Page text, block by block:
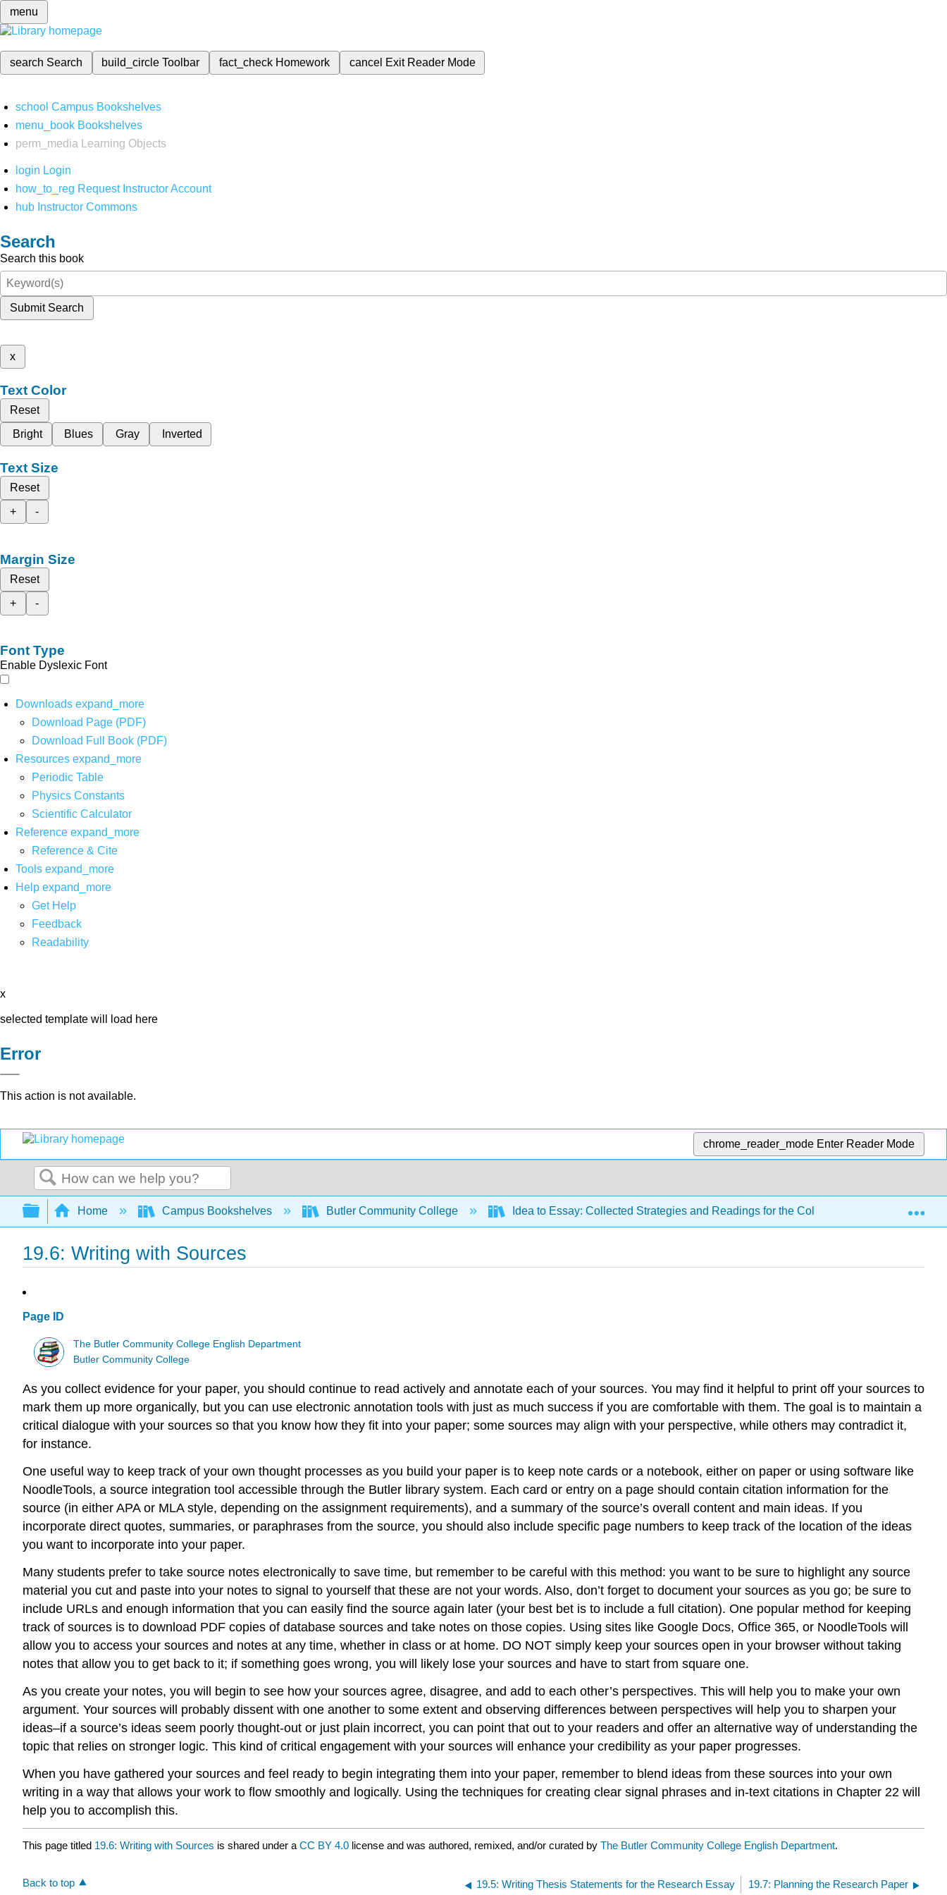
menu
search Search build_circleToolbar fact_check Homework cancel Exit Reader Mode
school Campus Bookshelves
menu_book Bookshelves
perm_media
Learning Objects
login Login
how_to_reg Request Instructor Account
hub Instructor Commons
Search
Search this book
Submit Search
x
Text Color
Reset
Bright
Blues Gray Inverted
Text Size
Reset
+
-
Margin Size
Reset
+
-
Font Type
Enable Dyslexic Font
Downloads expand_more
Download Page (PDF)
Download Full Book (PDF)
Resources expand_more
Periodic Table
Physics Constants
Scientific Calculator
Reference expand_more
Reference & Cite
Tools expand_more
Help expand_more
Get Help
Feedback
Readability
x
selected template will load here
Error
This action is not available.
chrome_reader_mode Enter Reader Mode
Search
Expand/collapse global hierarchy
Home Campus Bookshelves Butler Community College Idea to Essay: Collected Strategies and Readings for the College Writer 4e
19.6: Writing with Sources
Page ID
The Butler Community College English Department
Butler Community College
As you collect evidence for your paper, you should continue to read actively and annotate each of your sources. You may find it helpful to print off your sources to
mark them up more organically, but you can use electronic annotation tools with just as much success if you are comfortable with them. The goal is to maintain a
critical dialogue with your sources so that you know how they fit into your paper; some sources may align with your perspective, while others may contradict it,
for instance.
One useful way to keep track of your own thought processes as you build your paper is to keep note cards or a notebook, either on paper or using software like
NoodleTools, a source integration tool accessible through the Butler library system. Each card or entry on a page should contain citation information for the
source (in either APA or MLA style, depending on the assignment requirements), and a summary of the source’s overall content and main ideas. If you
incorporate direct quotes, summaries, or paraphrases from the source, you should also include specific page numbers to keep track of the location of the ideas
you want to incorporate into your paper.
Many students prefer to take source notes electronically to save time, but remember to be careful with this method: you want to be sure to highlight any source
material you cut and paste into your notes to signal to yourself that these are not your words. Also, don’t forget to document your sources as you go; be sure to
include URLs and enough information that you can easily find the source again later (your best bet is to include a full citation). One popular method for keeping
track of sources is to download PDF copies of database sources and take notes on those copies. Using sites like Google Docs, Office 365, or NoodleTools will
allow you to access your sources and notes at any time, whether in class or at home. DO NOT simply keep your sources open in your browser without taking
notes that allow you to get back to it; if something goes wrong, you will likely lose your sources and have to start from square one.
As you create your notes, you will begin to see how your sources agree, disagree, and add to each other’s perspectives. This will help you to make your own
argument. Your sources will probably dissent with one another to some extent and observing differences between perspectives will help you to sharpen your
ideas–if a source’s ideas seem poorly thought-out or just plain incorrect, you can point that out to your readers and offer an alternative way of understanding the
topic that relies on stronger logic. This kind of critical engagement with your sources will enhance your credibility as your paper progresses.
When you have gathered your sources and feel ready to begin integrating them into your paper, remember to blend ideas from these sources into your own
writing in a way that allows your work to flow smoothly and logically. Using the techniques for creating clear signal phrases and in-text citations in Chapter 22 will
help you to accomplish this.
This page titled 19.6: Writing with Sources is shared under a CC BY 4.0 license and was authored, remixed, and/or curated by The Butler Community College English Department.
Back to top 19.5: Writing Thesis Statements for the Research Essay 19.7: Planning the Research Paper